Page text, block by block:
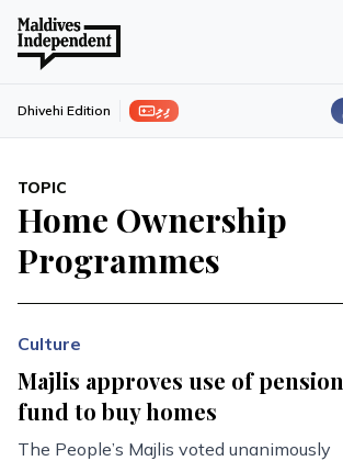
ފިލި Dhivehi Edition
TOPIC
Home Ownership
Programmes
Culture
Majlis approves use of pension
fund to buy homes
The People’s Majlis voted unanimously